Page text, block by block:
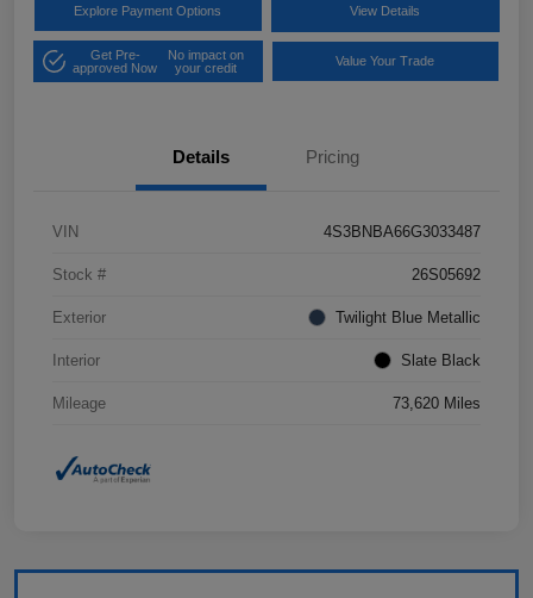
Explore Payment Options View Details
Get Pre-
approved Now
No impact on
your credit
Value Your Trade
Details Pricing
VIN 4S3BNBA66G3033487
Stock # 26S05692
Exterior Twilight Blue Metallic
Interior Slate Black
Mileage 73,620 Miles